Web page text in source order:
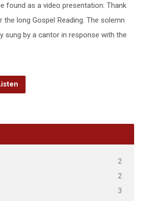
found as a video presentation: Thank
long Gospel Reading. The solemn
sung by a cantor in response with the
2
2
3